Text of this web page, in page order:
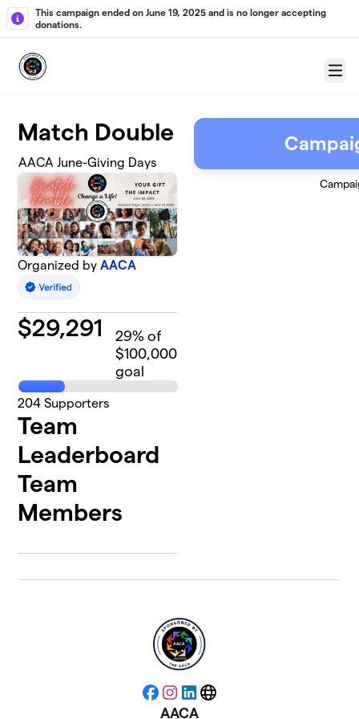
Skip to main content
This campaign ended on June 19, 2025 and is no longer accepting
donations.
Menu
Match Double
AACA June-Giving Days
Organized byAACA
$29,291 29% of
$100,000
goal
204 Supporters
Team
Leaderboard
Team
Members
Facebook
Instagram
LinkedIn
Website
AACA